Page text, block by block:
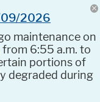
09/2026
maintenance on
from 6:55 a.m. to
portions of
degraded during